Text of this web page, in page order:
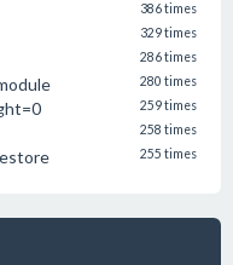
386 times
329 times
286 times
280 times
259 times
258 times
255 times